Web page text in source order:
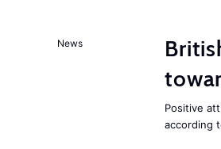
News
Positive
according